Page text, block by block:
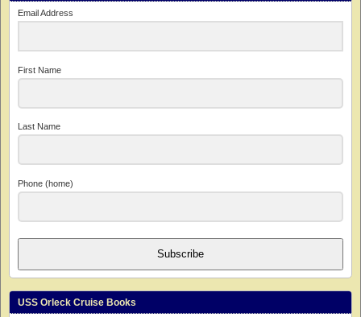
Email Address
First Name
Last Name
Phone (home)
Subscribe
USS Orleck Cruise Books